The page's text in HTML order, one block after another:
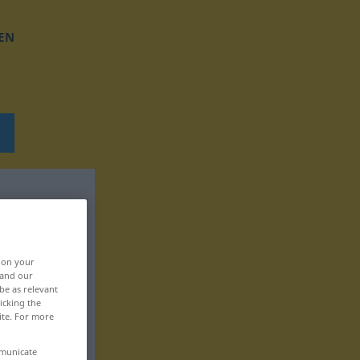
on your
our
as relevant
the
For more